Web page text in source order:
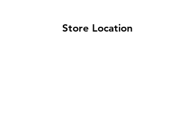
Store Location